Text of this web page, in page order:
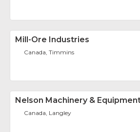
Mill-Ore Industries
Canada, Timmins
Nelson Machinery &
Canada, Langley